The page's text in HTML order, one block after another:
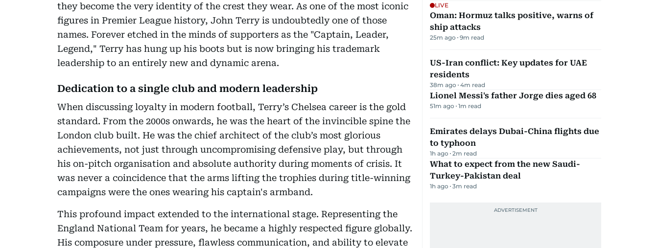
they become the very identity of the crest they wear. As one of the most iconic
figures in Premier League history, John Terry is undoubtedly one of those
names. Forever etched in the minds of supporters as the "Captain, Leader,
Legend," Terry has hung up his boots but is now bringing his trademark
leadership to an entirely new and dynamic arena.
Dedication to a single club and modern leadership
When discussing loyalty in modern football, Terry’s Chelsea career is the gold
standard. From the 2000s onwards, he was the heart of the invincible spine the
London club built. He was the chief architect of the club’s most glorious
achievements, not just through uncompromising defensive play, but through
his on-pitch organisation and absolute authority during moments of crisis. It
was never a coincidence that the arms lifting the trophies during title-winning
campaigns were the ones wearing his captain's armband.
This profound impact extended to the international stage. Representing the
England National Team for years, he became a highly respected figure globally.
His composure under pressure, flawless communication, and ability to elevate
LIVE
Oman: Hormuz talks positive, warns of
ship attacks
25m ago 9m read
US-Iran conflict: Key updates for UAE
residents
38m ago 4m read
Lionel Messi's father Jorge dies aged 68
51m ago 1m read
Emirates delays Dubai-China flights due
to typhoon
1h ago 2m read
What to expect from the new Saudi-
Turkey-Pakistan deal
1h ago 3m read